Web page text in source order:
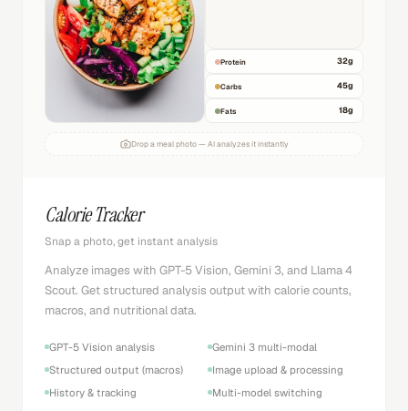
Protein 32g
Carbs 45g
Fats 18g
Drop a meal photo — AI analyzes it instantly
Calorie Tracker
Snap a photo, get instant analysis
Analyze images with GPT-5 Vision, Gemini 3, and Llama 4
Scout. Get structured analysis output with calorie counts,
macros, and nutritional data.
GPT-5 Vision analysis
Gemini 3 multi-modal
Structured output (macros)
Image upload & processing
History & tracking
Multi-model switching